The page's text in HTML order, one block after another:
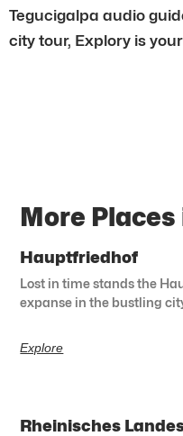
Tegucigalpa audio
city tour, Explory is
More
Hauptfriedhof
Lost in time stands the
expanse in the bustling
Explore
Rheinisches